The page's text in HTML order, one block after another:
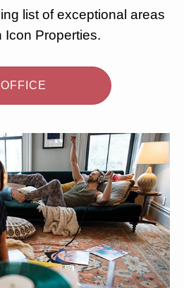
list of exceptional areas
Icon Properties.